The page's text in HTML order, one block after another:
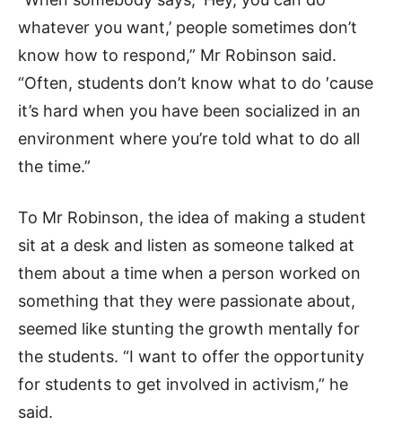
whatever you want,’ people sometimes don’t
know how to respond,” Mr Robinson said.
“Often, students don’t know what to do ′cause
it’s hard when you have been socialized in an
environment where you’re told what to do all
the time.”
To Mr Robinson, the idea of making a student
sit at a desk and listen as someone talked at
them about a time when a person worked on
something that they were passionate about,
seemed like stunting the growth mentally for
the students. “I want to offer the opportunity
for students to get involved in activism,” he
said.